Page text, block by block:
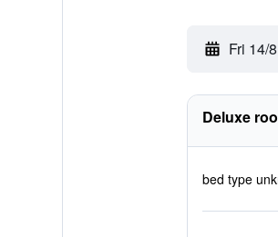
Fri 14/8
Deluxe
bed type